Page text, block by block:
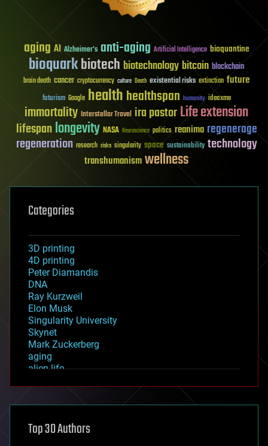
aging AI Alzheimer's anti-aging Artificial Intelligence bioquantine
bioquarkbiotech biotechnology bitcoin blockchain
brain death cancer cryptocurrency culture Death existential risks extinction future
futurism Google healthhealthspan humanity ideaxme
immortality Interstellar Travel ira pastorLife extension
lifespanlongevity NASA Neuroscience politics reanima regenerage
regeneration research risks singularity space sustainability technology
transhumanismwellness
Categories
3D printing
4D printing
Peter Diamandis
DNA
Ray Kurzweil
Elon Musk
Singularity University
Skynet
Mark Zuckerberg
aging
alien life
asteroid/comet impacts
augmented reality
Top 30 Authors